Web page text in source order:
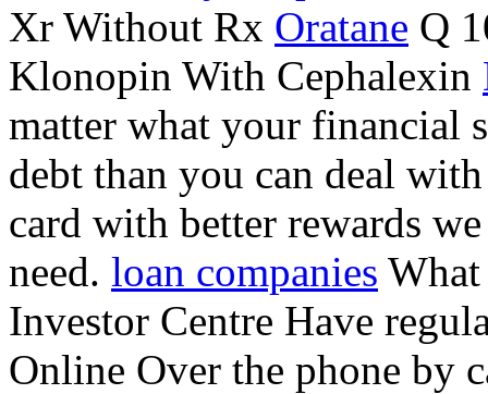
Xr Without Rx Oratane Q
Klonopin With Cephalexin
matter what your financial
debt than you can deal
card with better rewards
need. loan companies
Investor Centre Have
Online Over the phone by